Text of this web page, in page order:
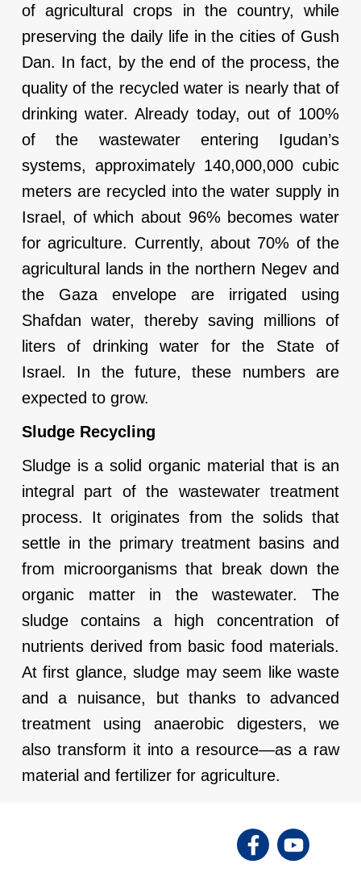
of agricultural crops in the country, while
preserving the daily life in the cities of Gush
Dan. In fact, by the end of the process, the
quality of the recycled water is nearly that of
drinking water. Already today, out of 100%
of the wastewater entering Igudan’s
systems, approximately 140,000,000 cubic
meters are recycled into the water supply in
Israel, of which about 96% becomes water
for agriculture. Currently, about 70% of the
agricultural lands in the northern Negev and
the Gaza envelope are irrigated using
Shafdan water, thereby saving millions of
liters of drinking water for the State of
Israel. In the future, these numbers are
expected to grow.
Sludge Recycling
Sludge is a solid organic material that is an
integral part of the wastewater treatment
process. It originates from the solids that
settle in the primary treatment basins and
from microorganisms that break down the
organic matter in the wastewater. The
sludge contains a high concentration of
nutrients derived from basic food materials.
At first glance, sludge may seem like waste
and a nuisance, but thanks to advanced
treatment using anaerobic digesters, we
also transform it into a resource—as a raw
material and fertilizer for agriculture.